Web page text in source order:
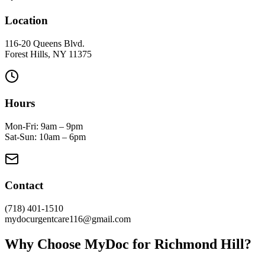
Location
116-20 Queens Blvd.
Forest Hills, NY 11375
Hours
Mon-Fri: 9am – 9pm
Sat-Sun: 10am – 6pm
Contact
(718) 401-1510
mydocurgentcare116@gmail.com
Why Choose MyDoc for Richmond Hill?